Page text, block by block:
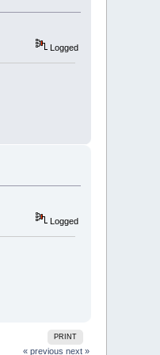
Logged
Logged
PRINT
« previous next »